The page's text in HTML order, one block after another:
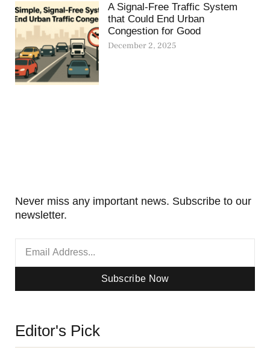
A Signal-Free Traffic System
that Could End Urban
Congestion for Good
December 2, 2025
Never miss any important news. Subscribe to our
newsletter.
Subscribe Now
Editor's Pick